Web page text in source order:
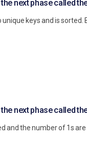
next phase called
keys and is
next phase called
and the number of 1s